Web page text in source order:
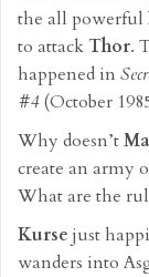
the all powerful
to attackThor.
happened in
#4(October
Why doesn’t
create an army
What are the
Kurse just
wanders into